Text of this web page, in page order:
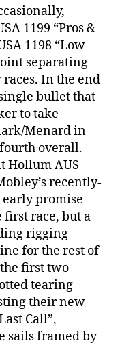
1199 “Pros &
1198 “Low
separating
In the end
bullet that
to take
Menard in
overall.
Hollum AUS
recently-
promise
race, but a
rigging
for the rest of
first two
tearing
their new-
Call”,
sails framed by